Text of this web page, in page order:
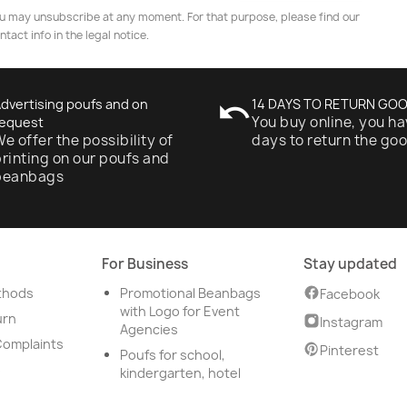
may unsubscribe at any moment. For that purpose, please find our
info in the legal notice.
poufs and on
offer the possibility of
on our poufs and
undo14 DAYS TO RETURN
You buy online, you
days to return the
For Business
Promotional Beanbags
with Logo for Event
Agencies
Poufs for school,
kindergarten, hotel
Stay updated
Facebook
Instagram
Pinterest